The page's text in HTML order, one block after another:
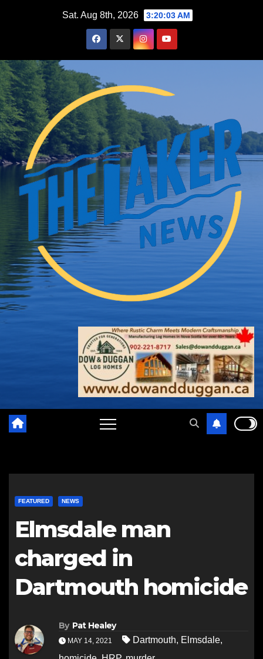
Sat. Aug 8th, 2026 3:20:04 AM
FEATURED NEWS
Elmsdale man
charged in
Dartmouth homicide
By Pat Healey
MAY 14, 2021 Dartmouth, Elmsdale,